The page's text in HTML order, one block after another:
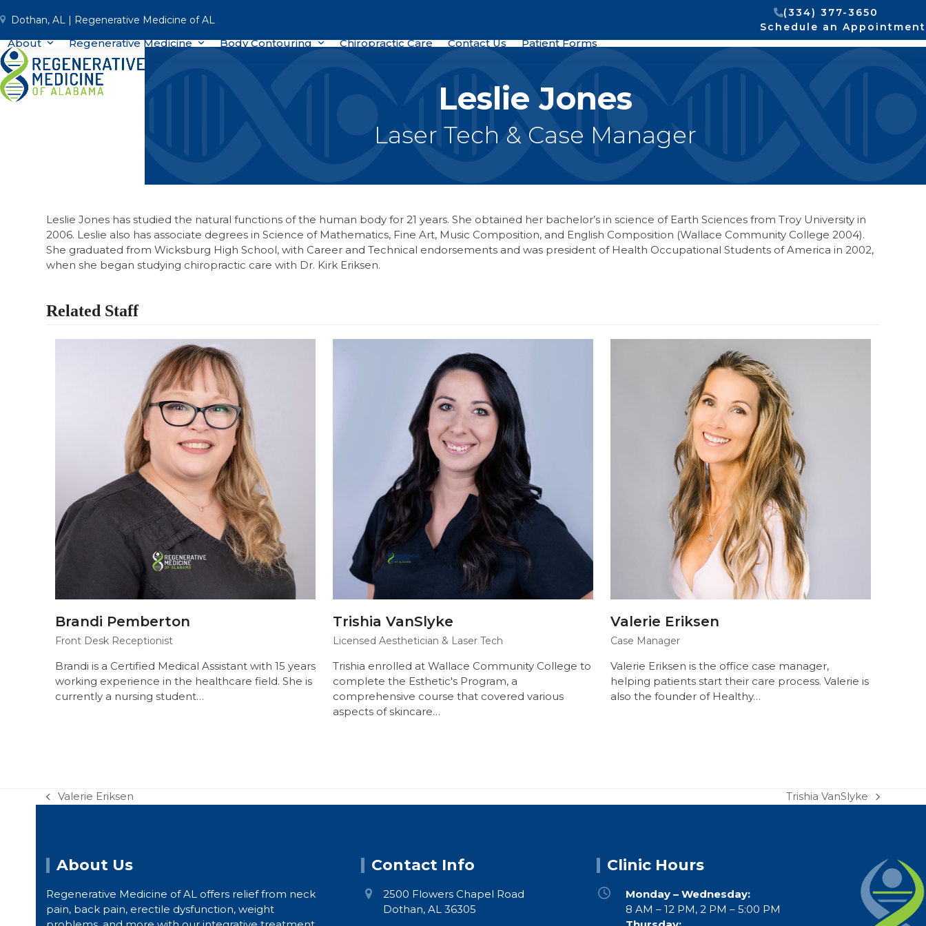
to
content
Dothan, AL | Regenerative Medicine of AL
(334) 377-3650
Schedule an Appointment
About Regenerative Medicine Body Contouring Chiropractic Care Contact Us Patient Forms
Leslie Jones
Laser Tech & Case Manager
Leslie Jones has studied the natural functions of the human body for 21 years. She obtained her bachelor’s in science of Earth Sciences from Troy University in
2006. Leslie also has associate degrees in Science of Mathematics, Fine Art, Music Composition, and English Composition (Wallace Community College 2004).
She graduated from Wicksburg High School, with Career and Technical endorsements and was president of Health Occupational Students of America in 2002,
when she began studying chiropractic care with Dr. Kirk Eriksen.
Related Staff
Brandi Pemberton
Front Desk Receptionist
Brandi is a Certified Medical Assistant with 15 years
working experience in the healthcare field. She is
currently a nursing student…
Trishia VanSlyke
Licensed Aesthetician & Laser Tech
Trishia enrolled at Wallace Community College to
complete the Esthetic's Program, a
comprehensive course that covered various
aspects of skincare…
Valerie Eriksen
Case Manager
Valerie Eriksen is the office case manager,
helping patients start their care process. Valerie is
also the founder of Healthy…
previous
Valerie Eriksen
next
Trishia VanSlyke
About Us
Regenerative Medicine of AL offers relief from neck
pain, back pain, erectile dysfunction, weight
Contact Info
2500 Flowers Chapel Road
Dothan, AL 36305
Clinic Hours
Monday – Wednesday:
8 AM – 12 PM, 2 PM – 5:00 PM